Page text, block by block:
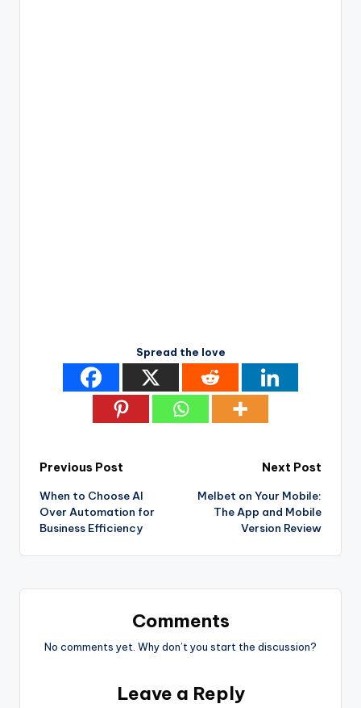
Spread the love
Post
navigation
Previous Post
When to Choose AI
Over Automation for
Business Efficiency
Next Post
Melbet on Your Mobile:
The App and Mobile
Version Review
Comments
No comments yet. Why don’t you start the discussion?
Leave a Reply